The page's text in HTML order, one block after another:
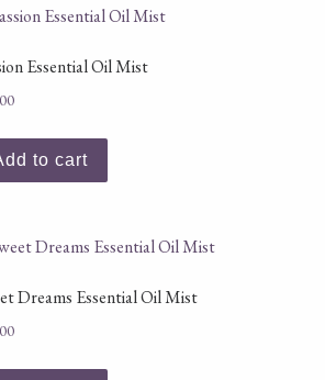
Essential Oil Mist
to cart
Dreams Essential Oil Mist